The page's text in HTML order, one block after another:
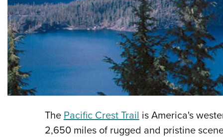
ThePacific Crest Trailis America's
2,650 miles of rugged and pristine